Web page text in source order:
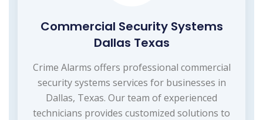
Commercial Security Systems
Dallas Texas
Crime Alarms offers professional commercial
security systems services for businesses in
Dallas, Texas. Our team of experienced
technicians provides customized solutions to